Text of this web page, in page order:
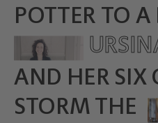
POTTER TO A
AND HER SIX
STORM THE